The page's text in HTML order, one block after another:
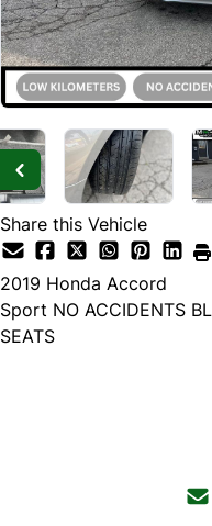
Share this Vehicle
2019 Honda Accord
Sport NO ACCIDENTS
SEATS